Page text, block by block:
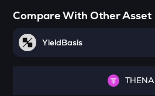
Four
Compare With Other Asset
YieldBasis
THENA